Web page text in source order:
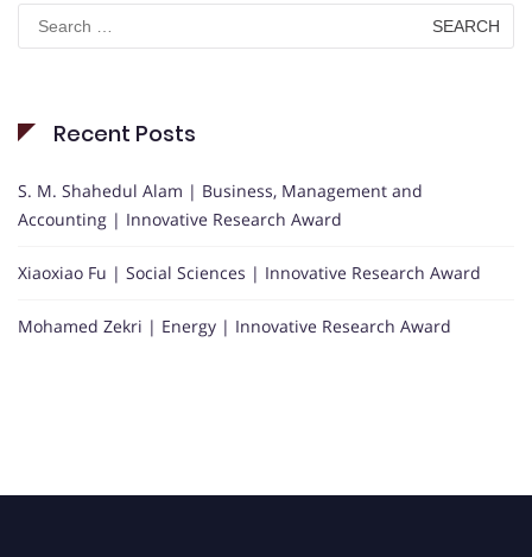
Search
for:
Recent Posts
S. M. Shahedul Alam | Business, Management and
Accounting | Innovative Research Award
Xiaoxiao Fu | Social Sciences | Innovative Research Award
Mohamed Zekri | Energy | Innovative Research Award